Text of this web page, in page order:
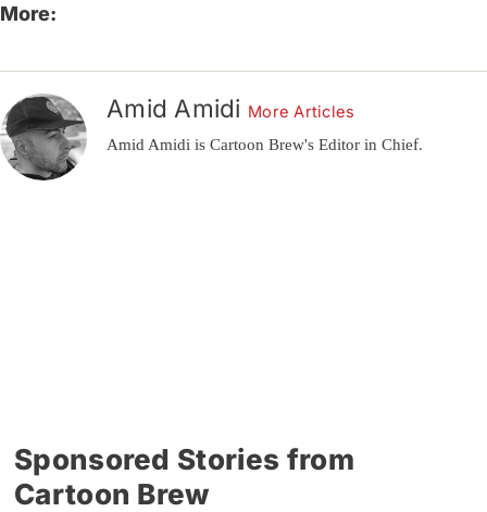
More:
Amid Amidi More Articles
Amid Amidi is Cartoon Brew's Editor in Chief.
Sponsored Stories from
Cartoon Brew